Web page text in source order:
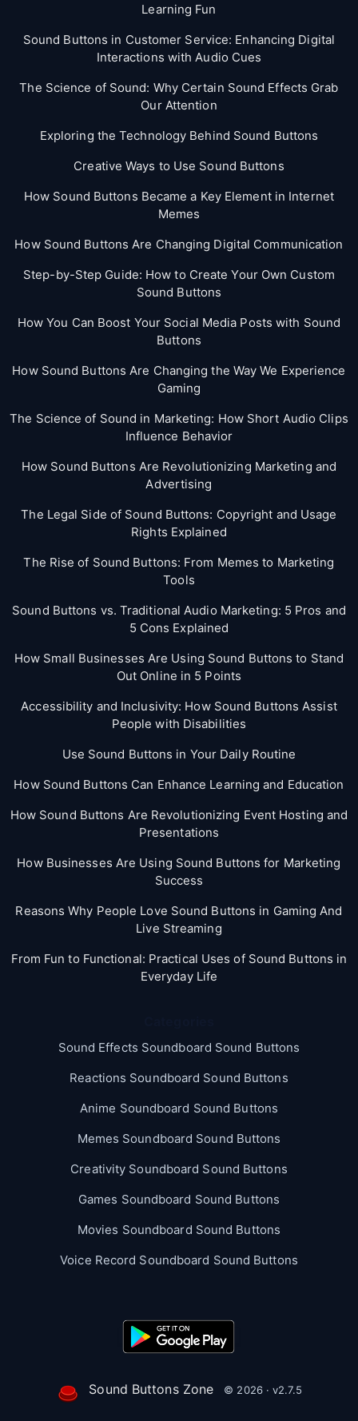
Learning Fun
Sound Buttons in Customer Service: Enhancing Digital
Interactions with Audio Cues
The Science of Sound: Why Certain Sound Effects Grab
Our Attention
Exploring the Technology Behind Sound Buttons
Creative Ways to Use Sound Buttons
How Sound Buttons Became a Key Element in Internet
Memes
How Sound Buttons Are Changing Digital Communication
Step-by-Step Guide: How to Create Your Own Custom
Sound Buttons
How You Can Boost Your Social Media Posts with Sound
Buttons
How Sound Buttons Are Changing the Way We Experience
Gaming
The Science of Sound in Marketing: How Short Audio Clips
Influence Behavior
How Sound Buttons Are Revolutionizing Marketing and
Advertising
The Legal Side of Sound Buttons: Copyright and Usage
Rights Explained
The Rise of Sound Buttons: From Memes to Marketing
Tools
Sound Buttons vs. Traditional Audio Marketing: 5 Pros and
5 Cons Explained
How Small Businesses Are Using Sound Buttons to Stand
Out Online in 5 Points
Accessibility and Inclusivity: How Sound Buttons Assist
People with Disabilities
Use Sound Buttons in Your Daily Routine
How Sound Buttons Can Enhance Learning and Education
How Sound Buttons Are Revolutionizing Event Hosting and
Presentations
How Businesses Are Using Sound Buttons for Marketing
Success
Reasons Why People Love Sound Buttons in Gaming And
Live Streaming
From Fun to Functional: Practical Uses of Sound Buttons in
Everyday Life
Sound Effects Soundboard Sound Buttons
Reactions Soundboard Sound Buttons
Anime Soundboard Sound Buttons
Memes Soundboard Sound Buttons
Creativity Soundboard Sound Buttons
Games Soundboard Sound Buttons
Movies Soundboard Sound Buttons
Voice Record Soundboard Sound Buttons
Sound Buttons Zone © 2026 · v2.7.5